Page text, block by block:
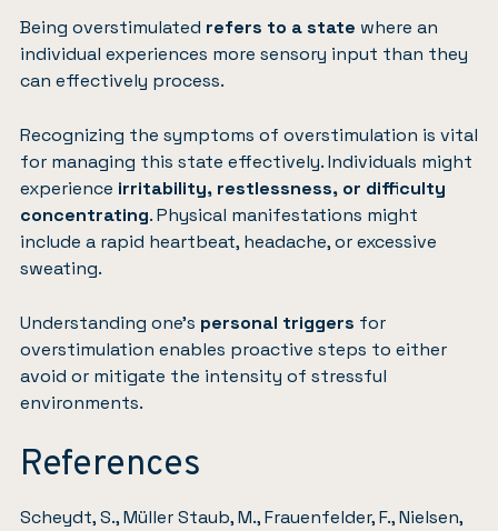
Being overstimulated refers to a state where an
individual experiences more sensory input than they
can effectively process.
Recognizing the symptoms of overstimulation is vital
for managing this state effectively. Individuals might
experience irritability, restlessness, or difficulty
concentrating. Physical manifestations might
include a rapid heartbeat, headache, or excessive
sweating.
Understanding one’s personal triggers for
overstimulation enables proactive steps to either
avoid or mitigate the intensity of stressful
environments.
References
Scheydt, S., Müller Staub, M., Frauenfelder, F., Nielsen,